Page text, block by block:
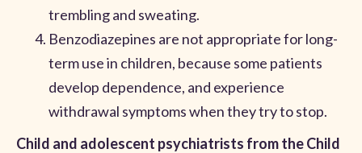
trembling and sweating.
Benzodiazepines are not appropriate for long-
term use in children, because some patients
develop dependence, and experience
withdrawal symptoms when they try to stop.
Child and adolescent psychiatrists from the Child